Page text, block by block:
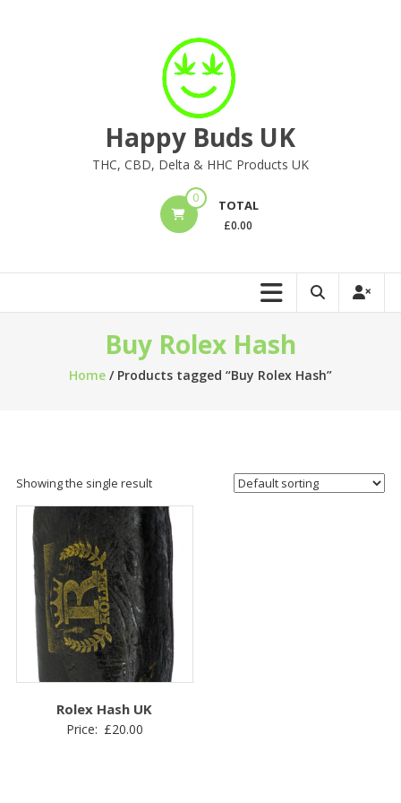
Happy Buds UK
THC, CBD, Delta & HHC Products UK
0 TOTAL
£0.00
Buy Rolex Hash
Home/ Products tagged “Buy Rolex Hash”
Showing the single result
Rolex Hash UK
Price: £20.00